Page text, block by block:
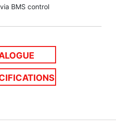
BMS control